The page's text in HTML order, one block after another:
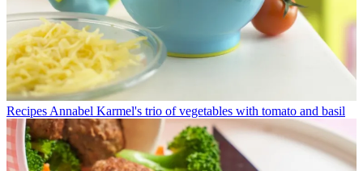
Recipes Annabel Karmel's trio of vegetables with tomato and basil